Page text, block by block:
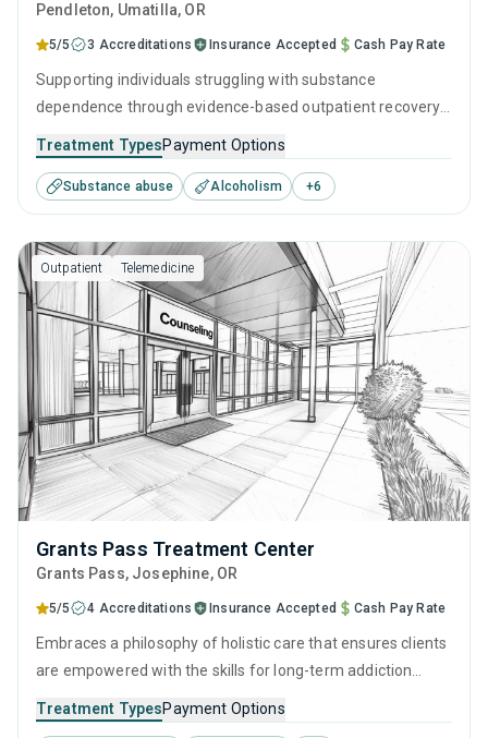
Pendleton, Umatilla, OR
5/5 3 Accreditations Insurance Accepted Cash Pay Rate
Supporting individuals struggling with substance
dependence through evidence-based outpatient recovery
addiction, but who have commitments that prevent them
from attending residential treatment.
Treatment TypesPayment Options
Substance abuse Alcoholism +6
Outpatient Telemedicine
Grants Pass Treatment Center
Grants Pass, Josephine, OR
5/5 4 Accreditations Insurance Accepted Cash Pay Rate
Embraces a philosophy of holistic care that ensures clients
are empowered with the skills for long-term addiction
such as CBT and relapse prevention, practical life skills
Treatment TypesPayment Options